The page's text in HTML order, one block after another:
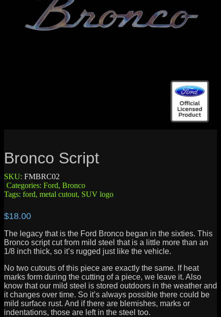
Bronco Script
SKU: FMBRC02
Categories: Ford, Bronco
Tags: ford, metal cutout, SUV logo
$18.00
The legacy that is the Ford Bronco began in the sixties. This
Bronco script cut from mild steel that is a little more than an
1/8 inch thick, so it’s rugged just like the vehicle.
No two cutouts of this piece are exactly the same. If heat
marks form during the cutting of a piece, we leave it. Also
know that our mild steel is stored outdoors in the weather and
it changes over time. So it’s always possible there could be
mild surface rust. And if there are blemishes, marks or
indentations, those are left in the steel too.